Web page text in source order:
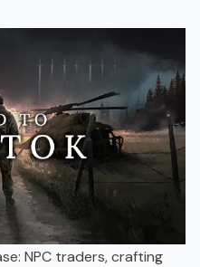
NPC traders, crafting